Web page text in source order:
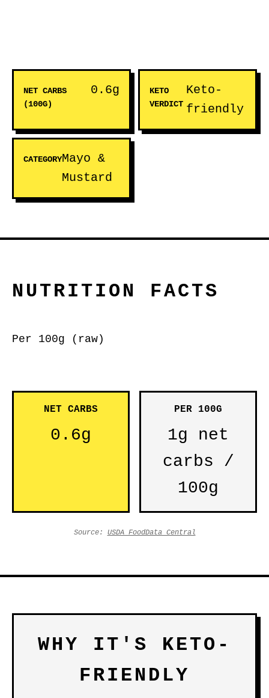
NET CARBS
(100G)
0.6g
KETO
VERDICT
Keto-
friendly
CATEGORYMayo &
Mustard
NUTRITION FACTS
Per 100g (raw)
NET CARBS
0.6g
PER 100G
1g net
carbs /
100g
Source: USDA FoodData Central
WHY IT'S KETO-
FRIENDLY